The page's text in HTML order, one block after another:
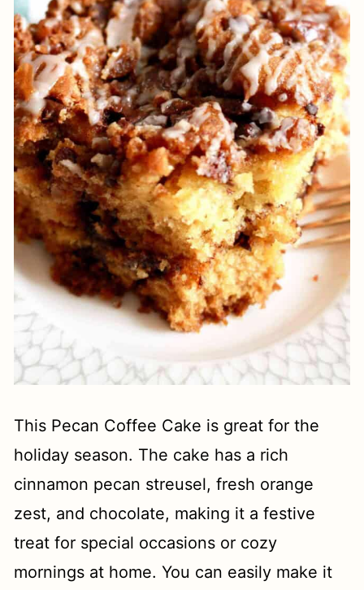
This Pecan Coffee Cake is great for the
holiday season. The cake has a rich
cinnamon pecan streusel, fresh orange
zest, and chocolate, making it a festive
treat for special occasions or cozy
mornings at home. You can easily make it